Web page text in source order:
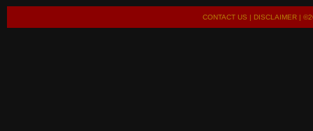
CONTACT US | DISCLAIMER|